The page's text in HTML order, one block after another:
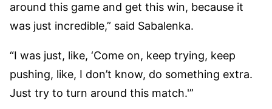
around this game and get this win, because it
was just incredible,” said Sabalenka.
“I was just, like, ‘Come on, keep trying, keep
pushing, like, I don’t know, do something extra.
Just try to turn around this match.'”